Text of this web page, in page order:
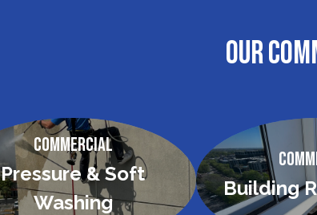
OUR
Commercial
Pressure & Soft
Washing
Building